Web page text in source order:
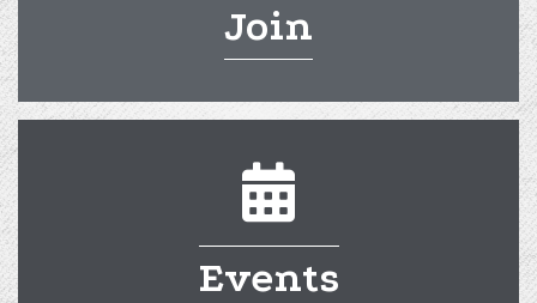
Join
calendar
Events